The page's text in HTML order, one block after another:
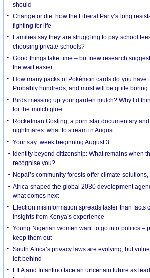
should
Change or die: how the Liberal Party’s long
fighting for life
Families say they are struggling to pay school
choosing private schools?
Good things take time – but new research
the wait easier
How many packs of Pokémon cards do you have
Probably hundreds, and most will be quite boring
Birds messing up your garden mulch? Why I’d
for the mulch glue
Rocketman Gosling, a porn star documentary
nightmares: what to stream in August
Your say: week beginning August 3
Identity beyond citizenship: What remains when
recognise you?
Nepal’s community forests offer climate
Africa shaped the global 2030 development
what comes next
Election misinformation spreads faster than facts
insights from Kenya’s experience
Young Nigerian women want to go into politics –
keep them out
South Africa’s privacy laws are evolving, but
left behind
FIFA and Infantino face an uncertain future as